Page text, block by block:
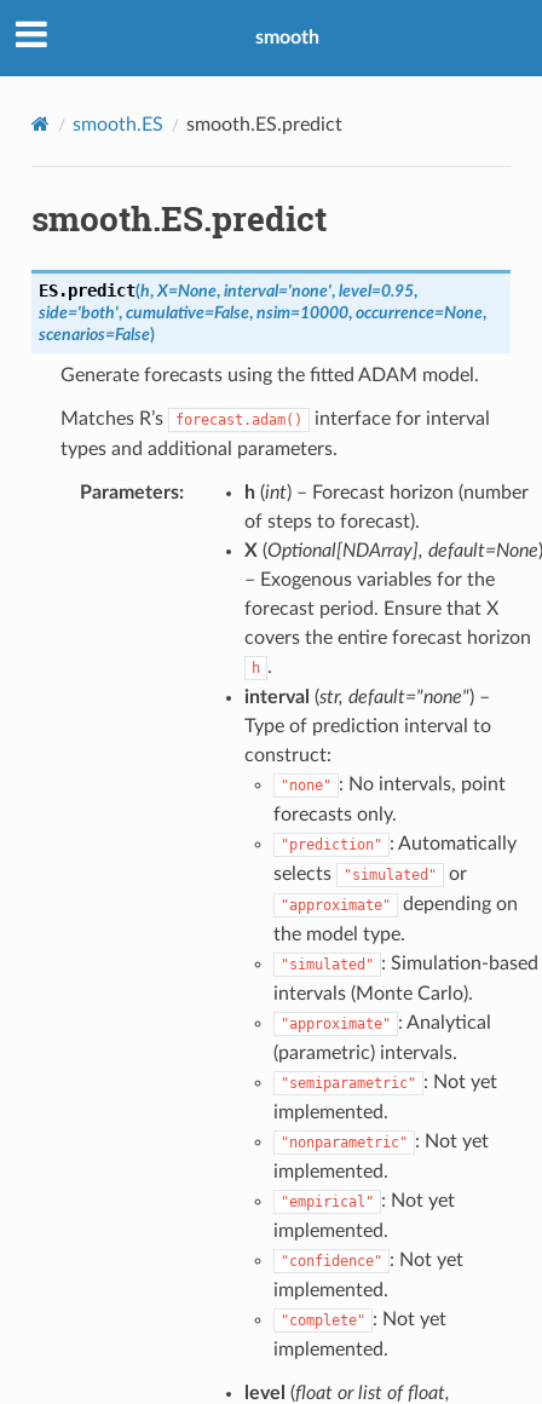
smooth
smooth.ES smooth.ES.predict
smooth.ES.predict
ES.predict(h, X=None, interval='none', level=0.95,
side='both', cumulative=False, nsim=10000, occurrence=None,
scenarios=False)
Generate forecasts using the fitted ADAM model.
Matches R’s forecast.adam()
interface for interval
types and additional parameters.
Parameters: h(int) – Forecast horizon (number
of steps to forecast).
X (Optional[NDArray], default=None)
– Exogenous variables for the
forecast period. Ensure that X
covers the entire forecast horizon
h .
interval (str, default="none") –
Type of prediction interval to
construct:
"none" : No intervals, point
forecasts only.
"prediction" : Automatically
selects
"simulated" or
"approximate"
depending on
the model type.
"simulated" : Simulation-based
intervals (Monte Carlo).
"approximate" : Analytical
(parametric) intervals.
"semiparametric" : Not yet
implemented.
"nonparametric" : Not yet
implemented.
"empirical" : Not yet
implemented.
"confidence" : Not yet
implemented.
"complete" : Not yet
implemented.
level (floatorlistoffloat,